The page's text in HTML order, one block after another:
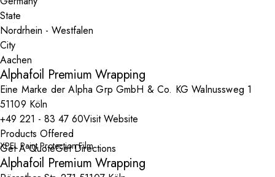
State
City
Alphafoil Premium Wrapping
Eine Marke der Alpha Grp GmbH & Co. KG Walnussweg 1
51109 Köln
+49 221 - 83 47 60Visit Website
Products Offered
XPEL Paint Protection Film
Get A QuoteGet Directions
Alphafoil Premium Wrapping